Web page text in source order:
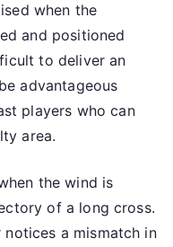
when the
and positioned
to deliver an
advantageous
players who can
area.
the wind is
of a long cross.
a mismatch in